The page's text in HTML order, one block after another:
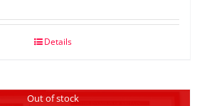
Details
Out of stock